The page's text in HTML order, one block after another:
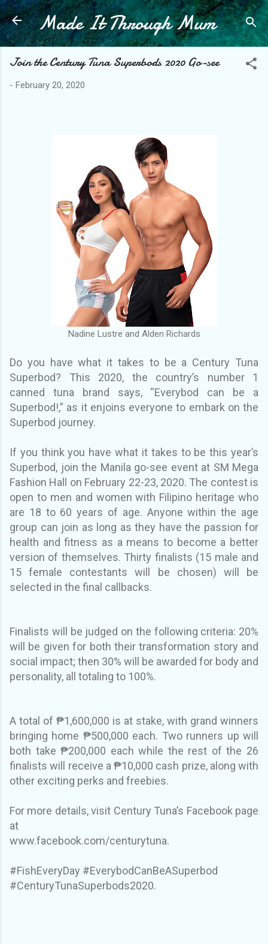
Skip to main content
Made It Through Mum
Join the Century Tuna Superbods 2020 Go-see
- February 20, 2020
Nadine Lustre and Alden Richards
Do you have what it takes to be a Century Tuna
Superbod? This 2020, the country’s number 1
canned tuna brand says, “Everybod can be a
Superbod!,” as it enjoins everyone to embark on the
Superbod journey.
If you think you have what it takes to be this year’s
Superbod, join the Manila go-see event at SM Mega
Fashion Hall on February 22-23, 2020. The contest is
open to men and women with Filipino heritage who
are 18 to 60 years of age. Anyone within the age
group can join as long as they have the passion for
health and fitness as a means to become a better
version of themselves. Thirty finalists (15 male and
15 female contestants will be chosen) will be
selected in the final callbacks.
Finalists will be judged on the following criteria: 20%
will be given for both their transformation story and
social impact; then 30% will be awarded for body and
personality, all totaling to 100%.
A total of ₱1,600,000 is at stake, with grand winners
bringing home ₱500,000 each. Two runners up will
both take ₱200,000 each while the rest of the 26
finalists will receive a ₱10,000 cash prize, along with
other exciting perks and freebies.
For more details, visit Century Tuna’s Facebook page
at
www.facebook.com/centurytuna.
#FishEveryDay #EverybodCanBeASuperbod
#CenturyTunaSuperbods2020.